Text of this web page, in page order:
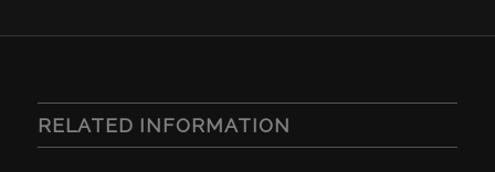
RELATED INFORMATION